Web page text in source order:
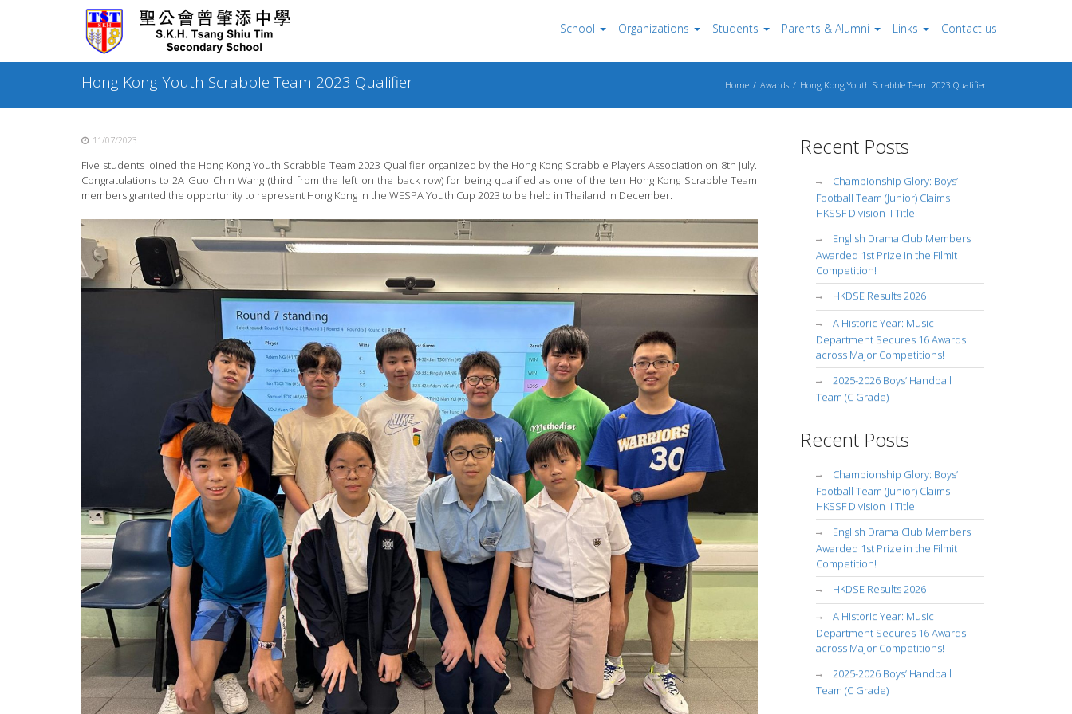
School Organizations Students Parents & Alumni Links Contact us
Hong Kong Youth Scrabble Team 2023 Qualifier Home Awards Hong Kong Youth Scrabble Team 2023 Qualifier
11/07/2023
Five students joined the Hong Kong Youth Scrabble Team 2023 Qualifier organized by the Hong Kong Scrabble Players Association on 8th July.
Congratulations to 2A Guo Chin Wang (third from the left on the back row) for being qualified as one of the ten Hong Kong Scrabble Team
members granted the opportunity to represent Hong Kong in the WESPA Youth Cup 2023 to be held in Thailand in December.
Recent Posts
Championship Glory: Boys’
Football Team (Junior) Claims
HKSSF Division II Title!
English Drama Club Members
Awarded 1st Prize in the Filmit
Competition!
HKDSE Results 2026
A Historic Year: Music
Department Secures 16 Awards
across Major Competitions!
2025-2026 Boys’ Handball
Team (C Grade)
Recent Posts
Championship Glory: Boys’
Football Team (Junior) Claims
HKSSF Division II Title!
English Drama Club Members
Awarded 1st Prize in the Filmit
Competition!
HKDSE Results 2026
A Historic Year: Music
Department Secures 16 Awards
across Major Competitions!
2025-2026 Boys’ Handball
Team (C Grade)